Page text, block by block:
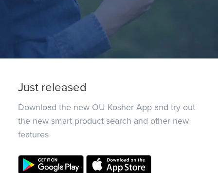
Just released
Download the new OU Kosher App and try out
the new smart product search and other new
features